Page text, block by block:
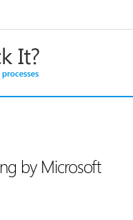
by Microsoft